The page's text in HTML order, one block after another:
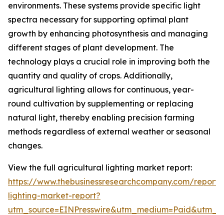
environments. These systems provide specific light
spectra necessary for supporting optimal plant
growth by enhancing photosynthesis and managing
different stages of plant development. The
technology plays a crucial role in improving both the
quantity and quality of crops. Additionally,
agricultural lighting allows for continuous, year-
round cultivation by supplementing or replacing
natural light, thereby enabling precision farming
methods regardless of external weather or seasonal
changes.
View the full agricultural lighting market report:
https://www.thebusinessresearchcompany.com/
lighting-market-report?